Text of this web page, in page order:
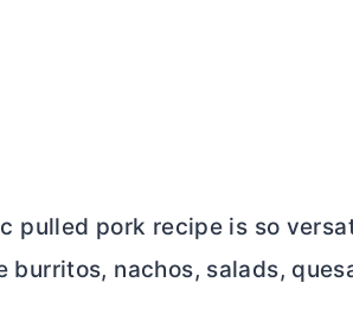
pulled pork recipe is so
burritos, nachos, salads,